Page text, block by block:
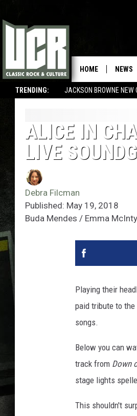
TRENDING: JACKSON BROWNE NEW
HOME NEWS
ALICE IN
LIVE
Debra Filcman
Published: May 19, 2018
Buda Mendes / Emma
Playing their
paid tribute to
songs.
Below you can
track from Down
stage lights
This shouldn't